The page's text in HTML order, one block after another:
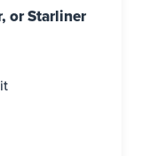
or Starliner